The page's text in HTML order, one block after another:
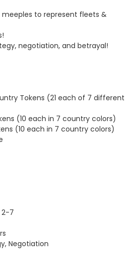
meeples to represent fleets &
negotiation, and betrayal!
Tokens (21 each of 7 different
(10 each in 7 country colors)
(10 each in 7 country colors)
2-7
Negotiation